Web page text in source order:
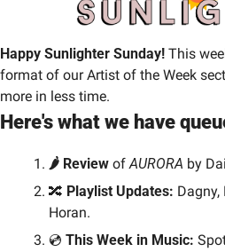
Happy Sunlighter Sunday! This
format of our Artist of the Week
more in less time.
Here's what we have
🌶️ Review of AURORA by
🔀 Playlist Updates: Dagny,
Horan.
💿 This Week in Music: